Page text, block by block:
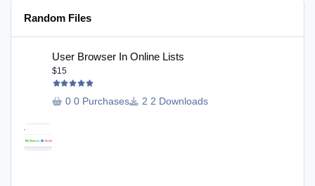
Random Files
User Browser In Online Lists
$15
0 Purchases 2 Downloads